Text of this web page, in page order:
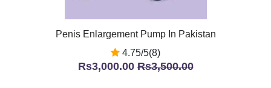
Penis Enlargement Pump In Pakistan
4.75/5(8)
Rs3,000.00Rs3,500.00